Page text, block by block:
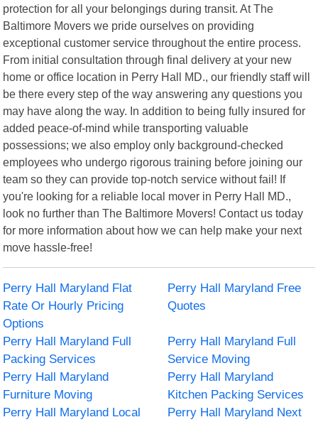
protection for all your belongings during transit. At The
Baltimore Movers we pride ourselves on providing
exceptional customer service throughout the entire process.
From initial consultation through final delivery at your new
home or office location in Perry Hall MD., our friendly staff will
be there every step of the way answering any questions you
may have along the way. In addition to being fully insured for
added peace-of-mind while transporting valuable
possessions; we also employ only background-checked
employees who undergo rigorous training before joining our
team so they can provide top-notch service without fail! If
you're looking for a reliable local mover in Perry Hall MD.,
look no further than The Baltimore Movers! Contact us today
for more information about how we can help make your next
move hassle-free!
Perry Hall Maryland Flat
Rate Or Hourly Pricing
Options
Perry Hall Maryland Free
Quotes
Perry Hall Maryland Full
Packing Services
Perry Hall Maryland Full
Service Moving
Perry Hall Maryland
Furniture Moving
Perry Hall Maryland
Kitchen Packing Services
Perry Hall Maryland Local
Perry Hall Maryland Next